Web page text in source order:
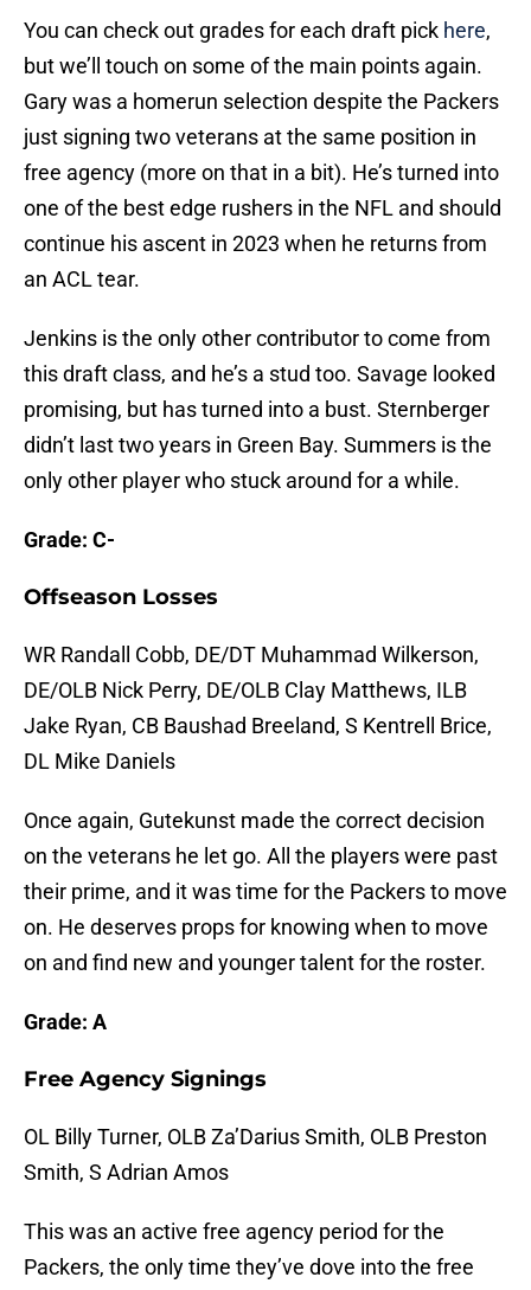
You can check out grades for each draft pick here,
but we’ll touch on some of the main points again.
Gary was a homerun selection despite the Packers
just signing two veterans at the same position in
free agency (more on that in a bit). He’s turned into
one of the best edge rushers in the NFL and should
continue his ascent in 2023 when he returns from
an ACL tear.
Jenkins is the only other contributor to come from
this draft class, and he’s a stud too. Savage looked
promising, but has turned into a bust. Sternberger
didn’t last two years in Green Bay. Summers is the
only other player who stuck around for a while.
Grade: C-
Offseason Losses
WR Randall Cobb, DE/DT Muhammad Wilkerson,
DE/OLB Nick Perry, DE/OLB Clay Matthews, ILB
Jake Ryan, CB Baushad Breeland, S Kentrell Brice,
DL Mike Daniels
Once again, Gutekunst made the correct decision
on the veterans he let go. All the players were past
their prime, and it was time for the Packers to move
on. He deserves props for knowing when to move
on and find new and younger talent for the roster.
Grade: A
Free Agency Signings
OL Billy Turner, OLB Za’Darius Smith, OLB Preston
Smith, S Adrian Amos
This was an active free agency period for the
Packers, the only time they’ve dove into the free